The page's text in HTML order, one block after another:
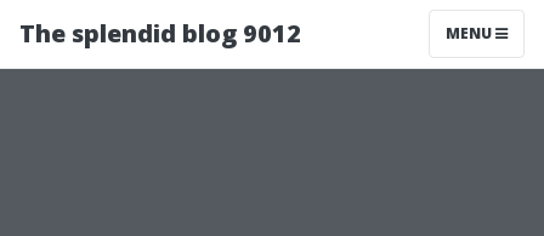
The splendid blog 9012 MENU